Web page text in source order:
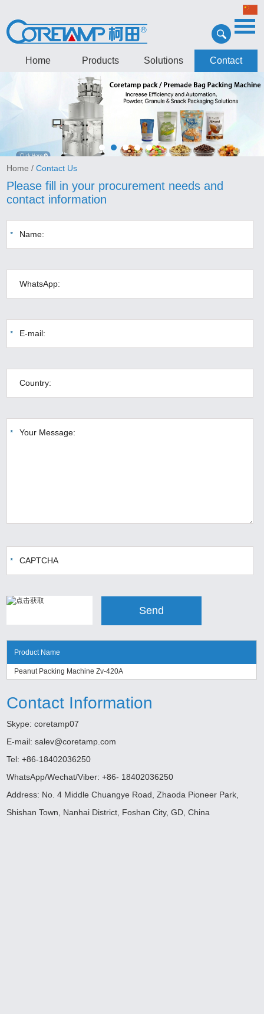
Home Products Solutions Contact
Home /Contact Us
Please fill in your procurement needs and
contact information
Product Name
Peanut Packing Machine Zv-420A
Contact Information
Skype:coretamp07
E-mail:salev@coretamp.com
Tel: +86-18402036250
WhatsApp/Wechat/Viber: +86- 18402036250
Address: No. 4 Middle Chuangye Road, Zhaoda Pioneer Park,
Shishan Town, Nanhai District, Foshan City, GD, China